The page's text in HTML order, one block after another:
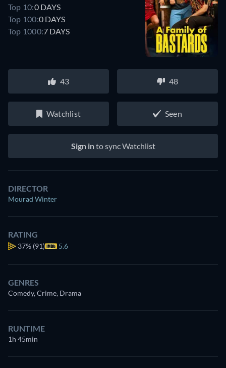
Top 10:0 DAYS
Top 100:0 DAYS
Top 1000:7 DAYS
43 48
Watchlist Seen
Sign into sync Watchlist
DIRECTOR
Mourad Winter
RATING
37% (91) 5.6
GENRES
Comedy, Crime, Drama
RUNTIME
1h 45min